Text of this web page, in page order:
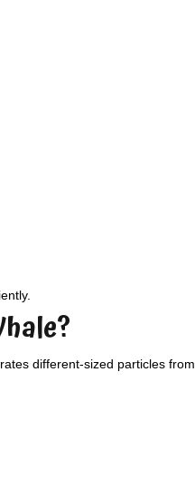
different-sized particles from